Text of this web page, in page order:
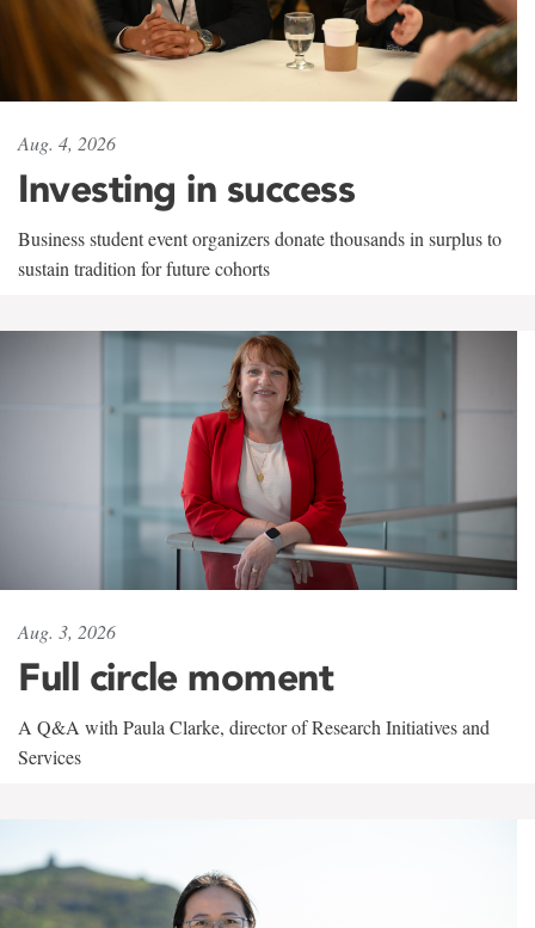
Aug. 4, 2026
Investing in success
Business student event organizers donate thousands in surplus to
sustain tradition for future cohorts
Aug. 3, 2026
Full circle moment
A Q&A with Paula Clarke, director of Research Initiatives and
Services